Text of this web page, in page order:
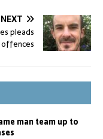
NEXT
pleads
man team up to